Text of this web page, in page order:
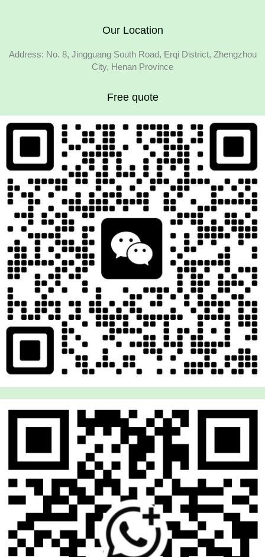
Our Location
Address: No. 8, Jingguang South Road, Erqi District, Zhengzhou
City, Henan Province
Free quote